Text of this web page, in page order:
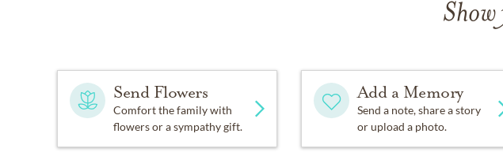
Send Flowers
Comfort the family with
flowers or a sympathy gift.
Add a Memory
Send a note, share a story
or upload a photo.